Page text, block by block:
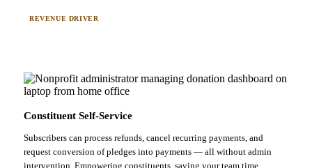
REVENUE DRIVER
Constituent Self-Service
Subscribers can process refunds, cancel recurring payments, and
request conversion of pledges into payments — all without admin
intervention. Empowering constituents, saving your team time.